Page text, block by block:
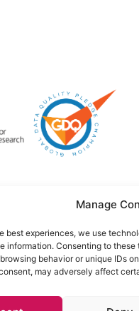
Manage
best experiences, we use
information. Consenting to
behavior or unique IDs
may adversely affect